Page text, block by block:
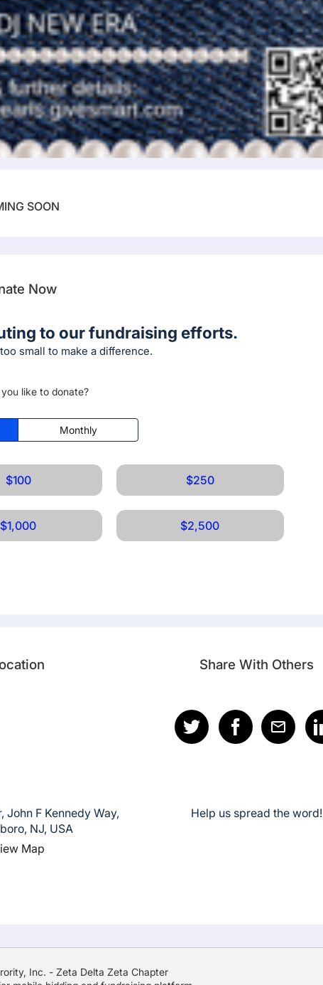
SOON
Now
to our fundraising efforts.
small to make a difference.
like to donate?
Monthly
$100 $250
$1,000 $2,500
John F Kennedy Way,
NJ, USA
Map
Share With Others
Help us spread the word!
Inc. - Zeta Delta Zeta Chapter